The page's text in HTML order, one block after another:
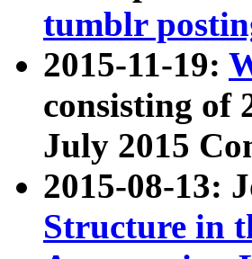
tumblr
2015-11-19:
consisting of
July 2015
2015-08-13:
Structure in